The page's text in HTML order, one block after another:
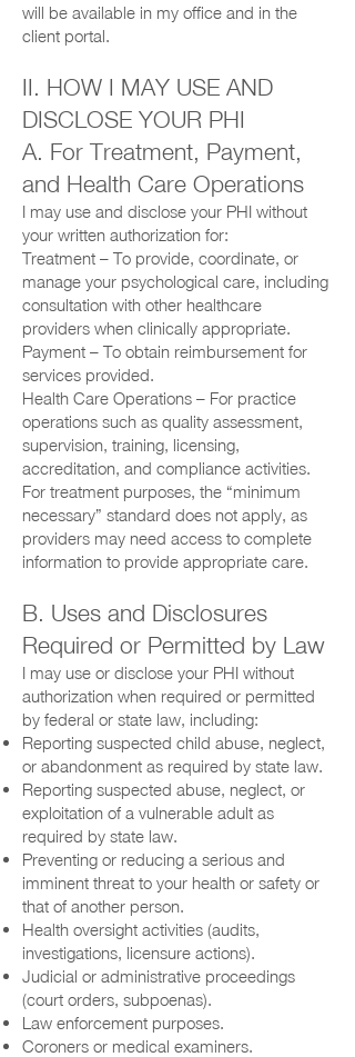
will be available in my office and in the
client portal.
II. HOW I MAY USE AND
DISCLOSE YOUR PHI
A. For Treatment, Payment,
and Health Care Operations
I may use and disclose your PHI without
your written authorization for:
Treatment – To provide, coordinate, or
manage your psychological care, including
consultation with other healthcare
providers when clinically appropriate.
Payment – To obtain reimbursement for
services provided.
Health Care Operations – For practice
operations such as quality assessment,
supervision, training, licensing,
accreditation, and compliance activities.
For treatment purposes, the “minimum
necessary” standard does not apply, as
providers may need access to complete
information to provide appropriate care.
B. Uses and Disclosures
Required or Permitted by Law
I may use or disclose your PHI without
authorization when required or permitted
by federal or state law, including:
Reporting suspected child abuse, neglect,
or abandonment as required by state law.
Reporting suspected abuse, neglect, or
exploitation of a vulnerable adult as
required by state law.
Preventing or reducing a serious and
imminent threat to your health or safety or
that of another person.
Health oversight activities (audits,
investigations, licensure actions).
Judicial or administrative proceedings
(court orders, subpoenas).
Law enforcement purposes.
Coroners or medical examiners.